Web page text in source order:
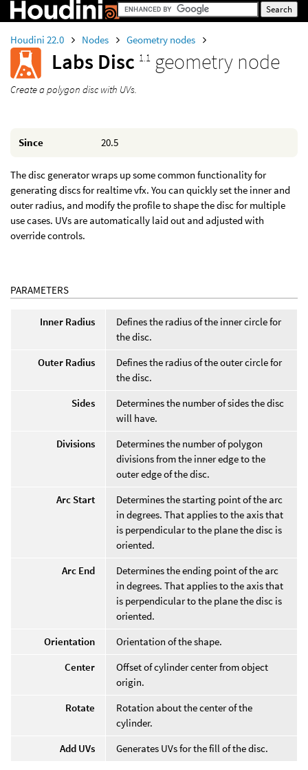
Houdini 22.0 Nodes Geometry nodes
Labs Disc 1.1 geometry node
Create a polygon disc with UVs.
Since 20.5
The disc generator wraps up some common functionality for
generating discs for realtime vfx. You can quickly set the inner and
outer radius, and modify the profile to shape the disc for multiple
use cases. UVs are automatically laid out and adjusted with
override controls.
PARAMETERS
Inner Radius
Defines the radius of the inner circle for
the disc.
Outer Radius
Defines the radius of the outer circle for
the disc.
Sides
Determines the number of sides the disc
will have.
Divisions
Determines the number of polygon
divisions from the inner edge to the
outer edge of the disc.
Arc Start
Determines the starting point of the arc
in degrees. That applies to the axis that
is perpendicular to the plane the disc is
oriented.
Arc End
Determines the ending point of the arc
in degrees. That applies to the axis that
is perpendicular to the plane the disc is
oriented.
Orientation
Orientation of the shape.
Center
Offset of cylinder center from object
origin.
Rotate
Rotation about the center of the
cylinder.
Add UVs
Generates UVs for the fill of the disc.